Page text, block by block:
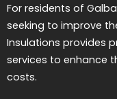
For residents of
seeking to improve
Insulations provides
services to enhance
costs.